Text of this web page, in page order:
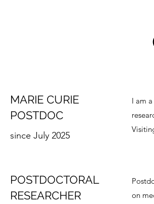
MARIE CURIE
POSTDOC
since July 2025
I am
POSTDOCTORAL
RESEARCHER
on